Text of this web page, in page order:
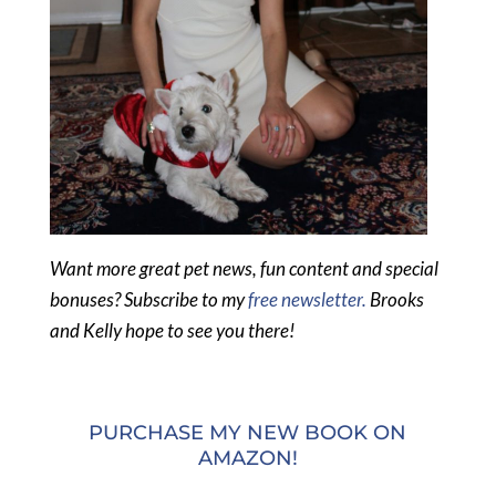
Want more great pet news, fun content and special
bonuses? Subscribe to myfree newsletter.Brooks
and Kelly hope to see you there!
PURCHASE MY NEW BOOK ON
AMAZON!